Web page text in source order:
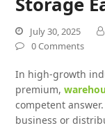
July 30, 2025
0 Comments
In high-growth
premium,
competent
business or